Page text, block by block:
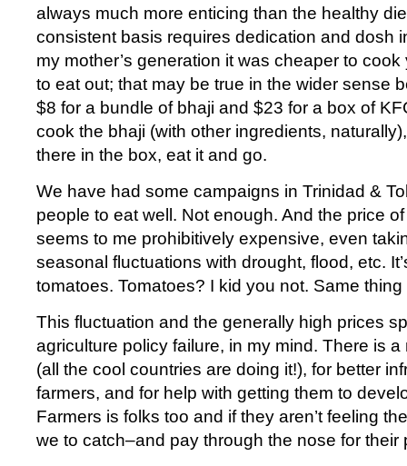
always much more enticing than the healthy
consistent basis requires dedication and dosh
my mother’s generation it was cheaper to
to eat out; that may be true in the wider sense
$8 for a bundle of bhaji and $23 for a box of
cook the bhaji (with other ingredients,
there in the box, eat it and go.
We have had some campaigns in Trinidad &
people to eat well. Not enough. And the price
seems to me prohibitively expensive, even
seasonal fluctuations with drought, flood, etc.
tomatoes. Tomatoes? I kid you not. Same
This fluctuation and the generally high prices
agriculture policy failure, in my mind. There is
(all the cool countries are doing it!), for better
farmers, and for help with getting them to
Farmers is folks too and if they aren’t feeling
we to catch–and pay through the nose for their